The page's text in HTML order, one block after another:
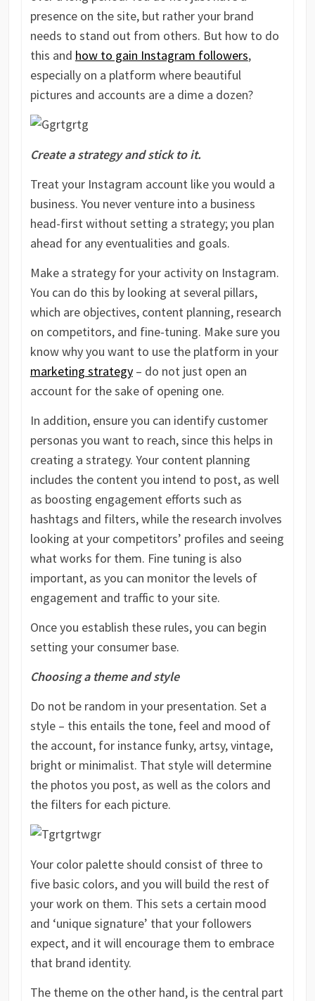
presence on the site, but rather your brand
needs to stand out from others. But how to do
this and how to gain Instagram followers,
especially on a platform where beautiful
pictures and accounts are a dime a dozen?
Create a strategy and stick to it.
Treat your Instagram account like you would a
business. You never venture into a business
head-first without setting a strategy; you plan
ahead for any eventualities and goals.
Make a strategy for your activity on Instagram.
You can do this by looking at several pillars,
which are objectives, content planning, research
on competitors, and fine-tuning. Make sure you
know why you want to use the platform in your
marketing strategy– do not just open an
account for the sake of opening one.
In addition, ensure you can identify customer
personas you want to reach, since this helps in
creating a strategy. Your content planning
includes the content you intend to post, as well
as boosting engagement efforts such as
hashtags and filters, while the research involves
looking at your competitors’ profiles and seeing
what works for them. Fine tuning is also
important, as you can monitor the levels of
engagement and traffic to your site.
Once you establish these rules, you can begin
setting your consumer base.
Choosing a theme and style
Do not be random in your presentation. Set a
style – this entails the tone, feel and mood of
the account, for instance funky, artsy, vintage,
bright or minimalist. That style will determine
the photos you post, as well as the colors and
the filters for each picture.
Your color palette should consist of three to
five basic colors, and you will build the rest of
your work on them. This sets a certain mood
and ‘unique signature’ that your followers
expect, and it will encourage them to embrace
that brand identity.
The theme on the other hand, is the central part